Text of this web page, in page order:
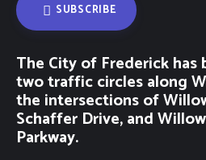
SUBSCRIBE
The City of Frederick has
two traffic circles along
the intersections of
Schaffer Drive, and
Parkway.